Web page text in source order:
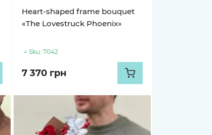
Heart-shaped frame bouquet
«The Lovestruck Phoenix»
Sku: 7042
7 370 грн